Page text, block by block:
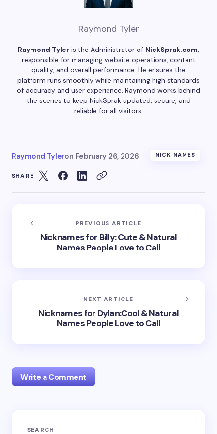
Raymond Tyler
Raymond Tyler is the Administrator of NickSprak.com,
responsible for managing website operations, content
quality, and overall performance. He ensures the
platform runs smoothly while maintaining high standards
of accuracy and user experience. Raymond works behind
the scenes to keep NickSprak updated, secure, and
reliable for all visitors.
Raymond Tyleron February 26, 2026 NICK NAMES
SHARE
PREVIOUS ARTICLE
Nicknames for Billy: Cute & Natural
Names People Love to Call
NEXT ARTICLE
Nicknames for Dylan:Cool & Natural
Names People Love to Call
Write a Comment
Your email address will not be published.
SEARCH